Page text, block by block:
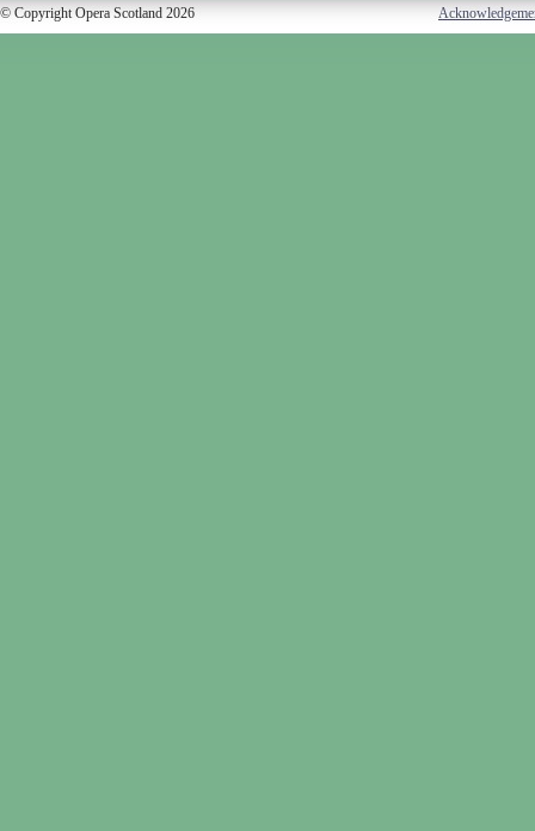
© Copyright Opera Scotland 2026